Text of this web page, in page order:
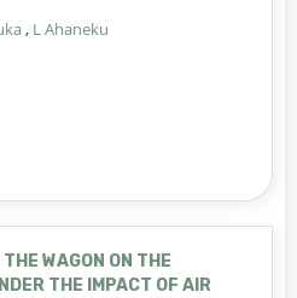
, L Ahaneku
WAGON ON THE
THE IMPACT OF AIR